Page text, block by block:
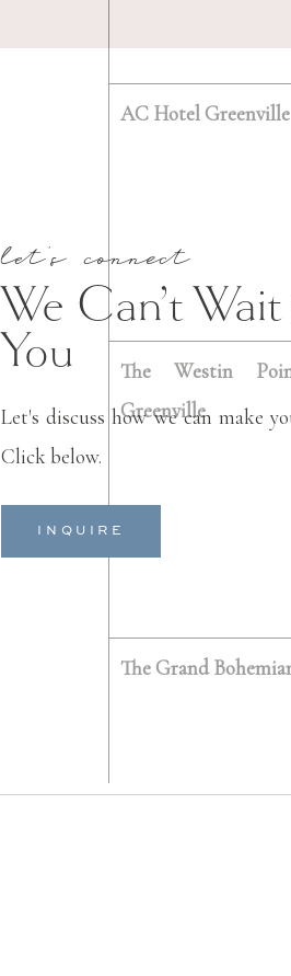
AC Hotel Greenville
The Westin
Greenville
The Grand
Let's discuss how we can make
Click below.
We Can’t
You
let's connect
INQUIRE